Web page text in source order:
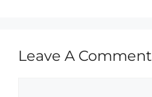
Leave A Comment